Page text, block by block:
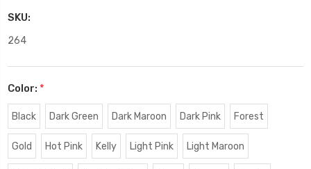
SKU:
264
Color: *
Black Dark Green Dark Maroon Dark Pink Forest
Gold Hot Pink Kelly Light Pink Light Maroon